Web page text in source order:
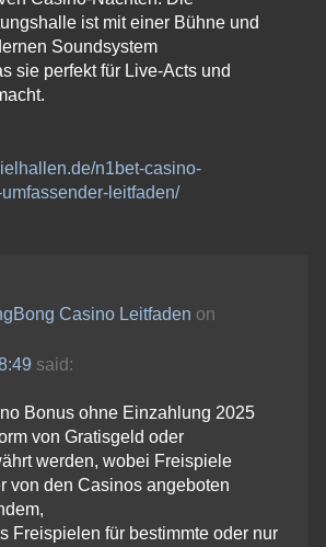
ist mit einer Bühne und
Soundsystem
sie perfekt für Live-Acts und
n1bet-casino-
leitfaden/
Casino Leitfaden on
said:
Bonus ohne Einzahlung 2025
von Gratisgeld oder
werden, wobei Freispiele
von den Casinos angeboten
Freispielen für bestimmte oder nur